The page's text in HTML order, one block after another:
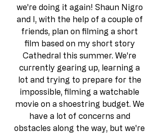
we're doing it again! Shaun Nigro
and I, with the help of a couple of
friends, plan on filming a short
film based on my short story
Cathedral this summer. We're
currently gearing up, learning a
lot and trying to prepare for the
impossible, filming a watchable
movie on a shoestring budget. We
have a lot of concerns and
obstacles along the way, but we're